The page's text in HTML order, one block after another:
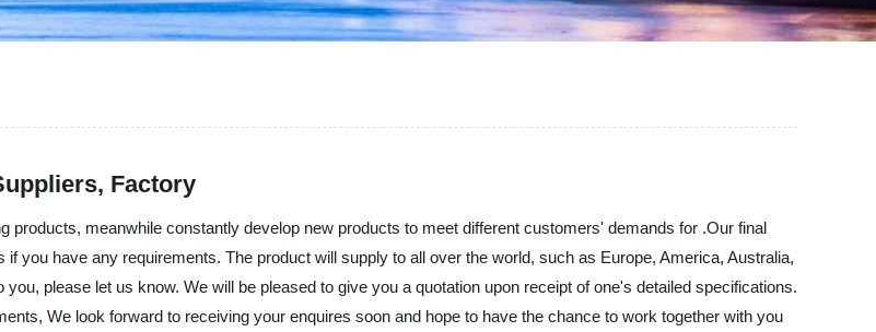
Factory
meanwhile constantly develop new products to meet different customers' demands for .Our final
you have any requirements. The product will supply to all over the world, such as Europe, America, Australia,
please let us know. We will be pleased to give you a quotation upon receipt of one's detailed specifications.
We look forward to receiving your enquires soon and hope to have the chance to work together with you